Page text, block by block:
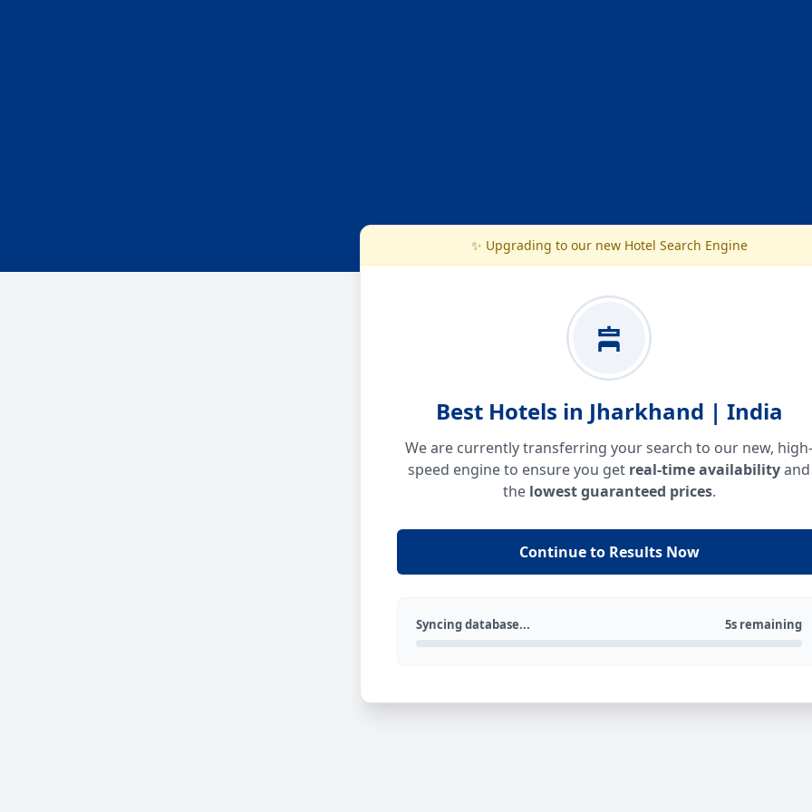
✨ Upgrading to our new Hotel Search Engine
Best Hotels in Jharkhand | India
We are currently transferring your search to our new, high-
speed engine to ensure you get real-time availabilityand
the lowest guaranteed prices.
Continue to Results Now
Syncing database... 5s remaining